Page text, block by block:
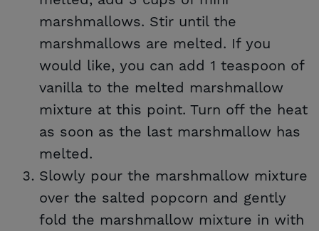
marshmallows. Stir until the
marshmallows are melted. If you
would like, you can add 1 teaspoon of
vanilla to the melted marshmallow
mixture at this point. Turn off the heat
as soon as the last marshmallow has
melted.
Slowly pour the marshmallow mixture
over the salted popcorn and gently
fold the marshmallow mixture in with